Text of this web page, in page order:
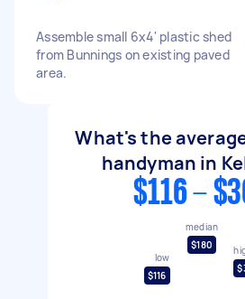
Assemble small 6x4' plastic shed
from Bunnings on existing paved
area.
What's the
handyman in
$116 -
low
$116
median
$180